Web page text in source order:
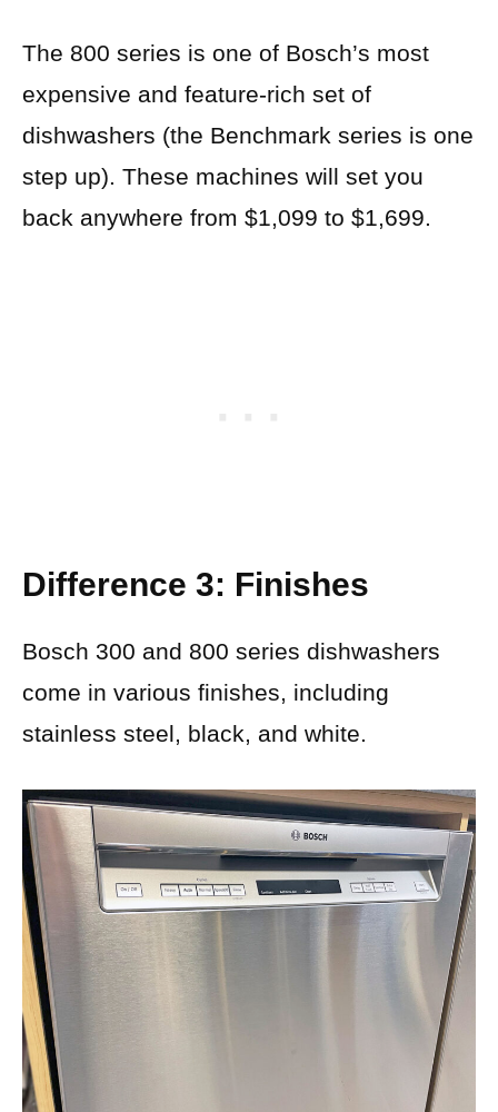
The 800 series is one of Bosch’s most
expensive and feature-rich set of
dishwashers (the Benchmark series is one
step up). These machines will set you
back anywhere from $1,099 to $1,699.
Difference 3: Finishes
Bosch 300 and 800 series dishwashers
come in various finishes, including
stainless steel, black, and white.